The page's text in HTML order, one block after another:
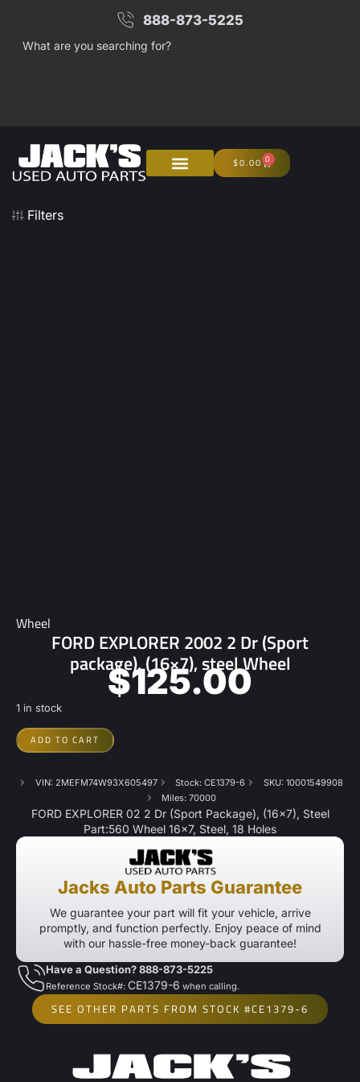
888-873-5225
What are you searching for?
$0.00 0
Filters
Wheel
FORD EXPLORER 2002 2 Dr (Sport
package), (16×7), steel Wheel
$125.00
1 in stock
ADD TO CART
VIN: 2MEFM74W93X605497 Stock: CE1379-6
SKU: 10001549908
Miles: 70000
FORD EXPLORER 02 2 Dr (Sport Package), (16×7), Steel
Part:560 Wheel 16×7, Steel, 18 Holes
Jacks Auto Parts Guarantee
We guarantee your part will fit your vehicle, arrive
promptly, and function perfectly. Enjoy peace of mind
with our hassle-free money-back guarantee!
Have a Question? 888-873-5225
Reference Stock#: CE1379-6 when calling.
SEE OTHER PARTS FROM STOCK #CE1379-6